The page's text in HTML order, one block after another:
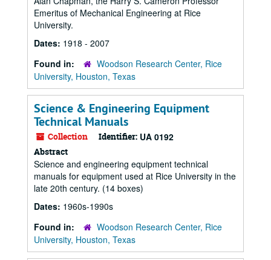
Emeritus of Mechanical Engineering at Rice
University.
Dates: 1918 - 2007
Found in:
Woodson Research Center, Rice
University, Houston, Texas
Science & Engineering Equipment
Technical Manuals
Collection Identifier: UA 0192
Abstract
Science and engineering equipment technical
manuals for equipment used at Rice University in the
late 20th century. (14 boxes)
Dates: 1960s-1990s
Found in:
Woodson Research Center, Rice
University, Houston, Texas